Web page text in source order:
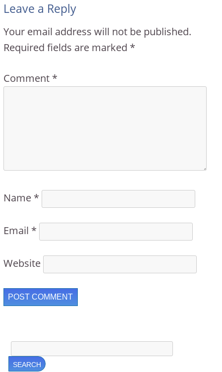
Leave a Reply
Your email address will not be published.
Required fields are marked *
Comment *
Name *
Email *
Website